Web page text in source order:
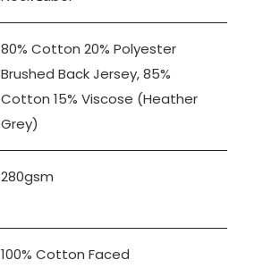
80% Cotton 20% Polyester
Brushed Back Jersey, 85%
Cotton 15% Viscose (Heather
Grey)
280gsm
100% Cotton Faced